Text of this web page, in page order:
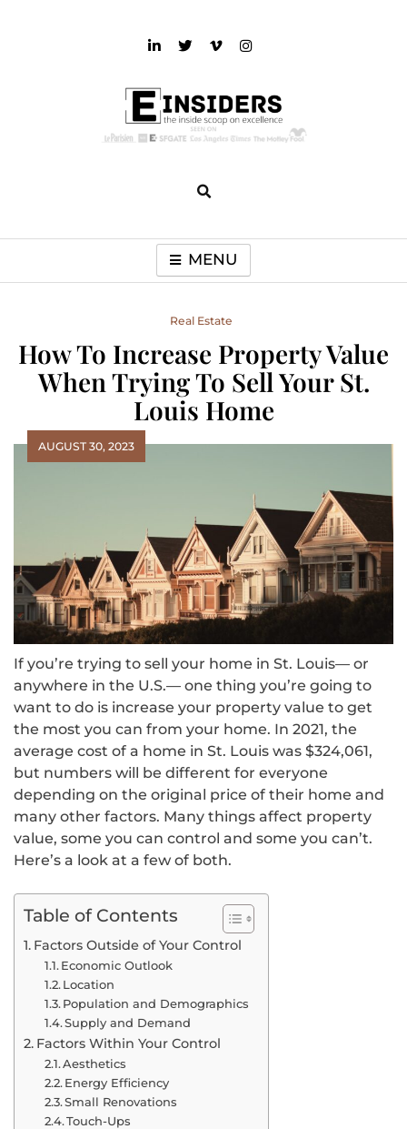
MENU
Real Estate
How To Increase Property Value
When Trying To Sell Your St.
Louis Home
AUGUST 30, 2023
If you’re trying to sell your home in St. Louis— or
anywhere in the U.S.— one thing you’re going to
want to do is increase your property value to get
the most you can from your home. In 2021, the
average cost of a home in St. Louis was $324,061,
but numbers will be different for everyone
depending on the original price of their home and
many other factors. Many things affect property
value, some you can control and some you can’t.
Here’s a look at a few of both.
Table of Contents
Factors Outside of Your Control
Economic Outlook
Location
Population and Demographics
Supply and Demand
Factors Within Your Control
Aesthetics
Energy Efficiency
Small Renovations
Touch-Ups